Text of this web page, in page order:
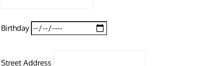
Birthday
Street Address